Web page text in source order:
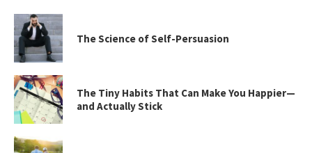
The Science of Self-Persuasion
The Tiny Habits That Can Make You Happier—
and Actually Stick